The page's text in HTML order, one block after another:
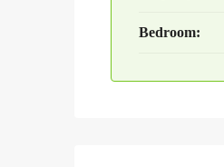
Bedroom: